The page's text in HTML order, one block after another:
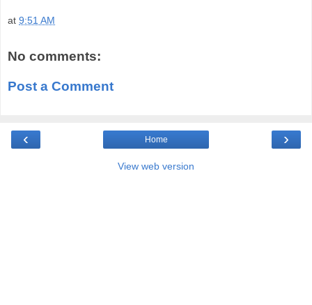
at 9:51 AM
No comments:
Post a Comment
‹ ›
Home
View web version